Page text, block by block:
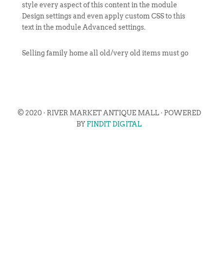
style every aspect of this content in the module
Design settings and even apply custom CSS to this
text in the module Advanced settings.
Selling family home all old/very old items must go
© 2020 · RIVER MARKET ANTIQUE MALL · POWERED
BY FINDIT DIGITAL